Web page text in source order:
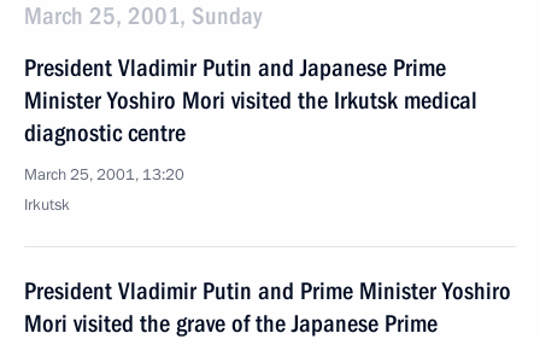
March 25, 2001, Sunday
President Vladimir Putin and Japanese Prime
Minister Yoshiro Mori visited the Irkutsk medical
diagnostic centre
March 25, 2001, 13:20
Irkutsk
President Vladimir Putin and Prime Minister Yoshiro
Mori visited the grave of the Japanese Prime